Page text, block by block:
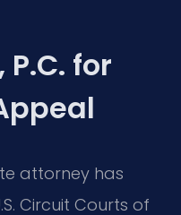
P.C. for
attorney has
Circuit Courts of